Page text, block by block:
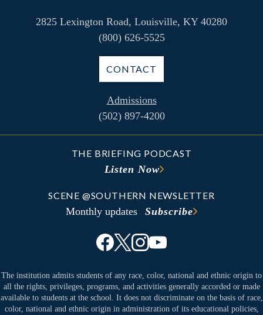
2825 Lexington Road, Louisville, KY 40280
(800) 626-5525
CONTACT
Admissions
(502) 897-4200
THE BRIEFING PODCAST
Listen Now
SCENE @SOUTHERN NEWSLETTER
Monthly updates Subscribe
The institution admits students of any race, color, national and ethnic origin to
all the rights, privileges, programs, and activities generally accorded or made
available to students at the school. It does not discriminate on the basis of race,
color, national and ethnic origin in administration of its educational policies,